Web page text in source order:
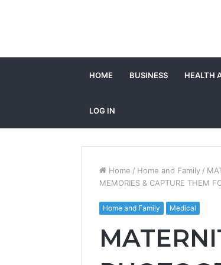
HOME BUSINESS HEALTH
LOG IN
Home / Home and Family /
MEMORIES & CAPTURE THEM
Home and Family Medical